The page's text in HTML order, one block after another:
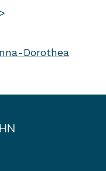
>
Dorothea